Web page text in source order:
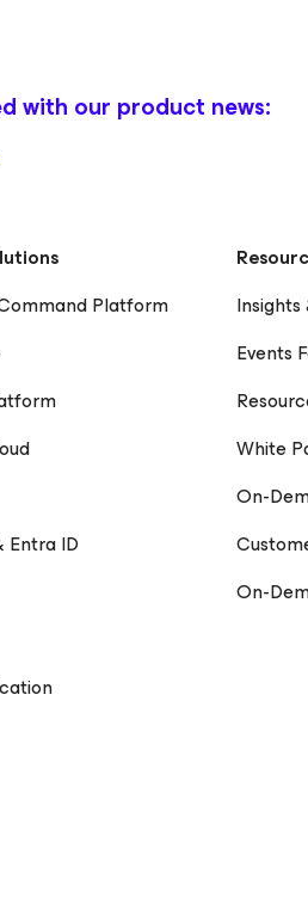
with our product news:
Platform
Entra ID
Insights
Events
White
On-
On-